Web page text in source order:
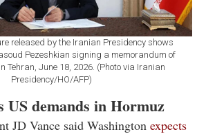
released by the Iranian Presidency shows
Pezeshkian signing a memorandum of
Tehran, June 18, 2026. (Photo via Iranian
Presidency/HO/AFP)
US demands in Hormuz
JD Vance said Washington expects